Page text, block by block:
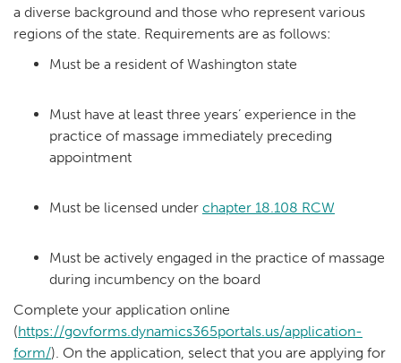
a diverse background and those who represent various
regions of the state. Requirements are as follows:
Must be a resident of Washington state
Must have at least three years’ experience in the
practice of massage immediately preceding
appointment
Must be licensed under chapter 18.108 RCW
Must be actively engaged in the practice of massage
during incumbency on the board
Complete your application online
(https://govforms.dynamics365portals.us/application-
form/). On the application, select that you are applying for